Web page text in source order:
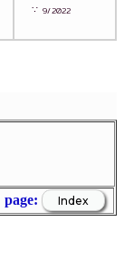
∵9/2022
page: